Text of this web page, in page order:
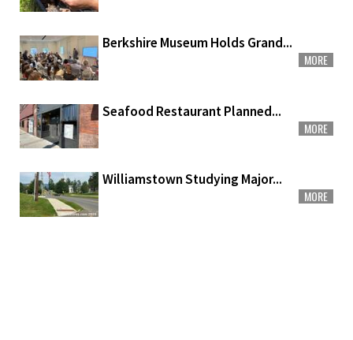
Berkshire Museum Holds Grand...
MORE
Seafood Restaurant Planned...
MORE
Williamstown Studying Major...
MORE